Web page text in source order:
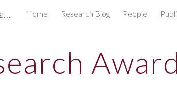
Skip to main content
Computational Molecular Biophysics Laboratory PI: Emilio Gallicchio Home Research Blog People